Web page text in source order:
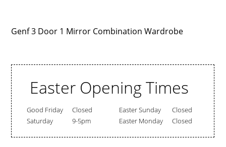
Genf 3 Door 1 Mirror Combination Wardrobe
Easter Opening Times
Good Friday Closed Easter Sunday
Closed
Saturday
9-5pm Easter Monday Closed